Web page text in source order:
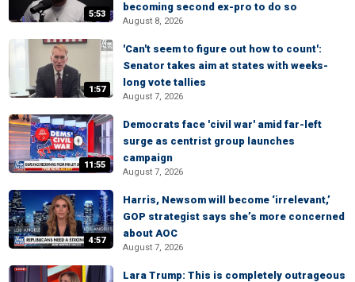
5:53
becoming second ex-pro to do so
August 8, 2026
1:57
'Can't seem to figure out how to count':
Senator takes aim at states with weeks-
long vote tallies
August 7, 2026
11:55
Democrats face 'civil war' amid far-left
surge as centrist group launches
campaign
August 7, 2026
4:57
Harris, Newsom will become ‘irrelevant,’
GOP strategist says she’s more concerned
about AOC
August 7, 2026
Lara Trump: This is completely outrageous